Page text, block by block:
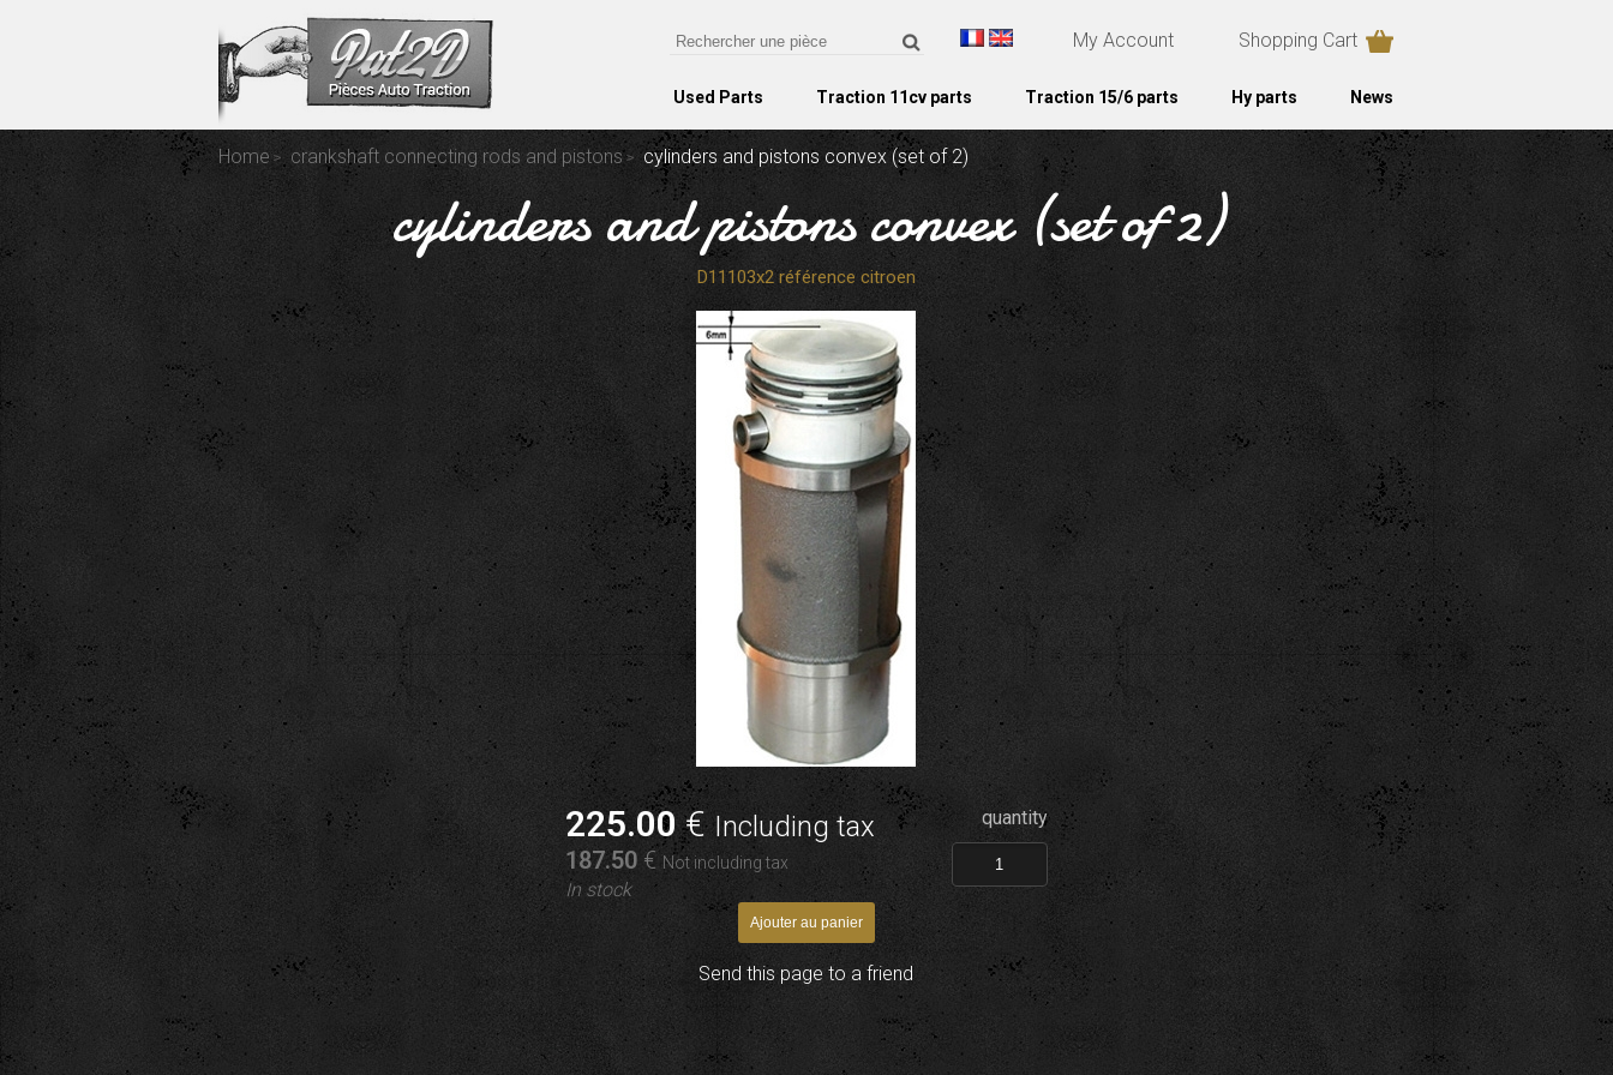
My Account Shopping Cart
Used Parts Traction 11cv parts Traction 15/6 parts Hy parts News
Home crankshaft connecting rods and pistons cylinders and pistons convex (set of 2)
cylinders and pistons convex (set of 2)
D11103x2 référence citroen
225.00€Including tax
187.50 € Not including tax
In stock
quantity
Send this page to a friend